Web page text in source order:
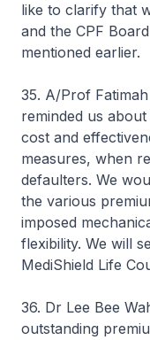
like to clarify that
and the CPF
mentioned earlier.
35. A/Prof
reminded us
cost and
measures, when
defaulters. We
the various
imposed
flexibility. We will
MediShield Life
36. Dr Lee Bee
outstanding